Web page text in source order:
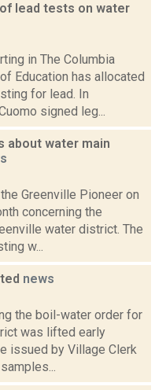
lead tests on water
in The Columbia
Education has allocated
for lead. In
signed leg...
about water main
Greenville Pioneer on
concerning the
water district. The
w...
news
the boil-water order for
was lifted early
issued by Village Clerk